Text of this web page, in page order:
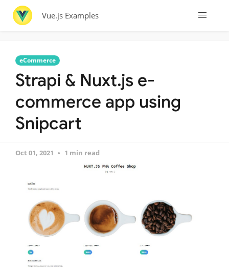
Vue.js Examples
eCommerce
Strapi & Nuxt.js e-
commerce app using
Snipcart
Oct 01, 2021 1 min read